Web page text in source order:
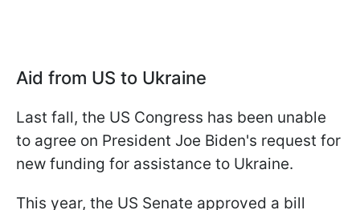
Aid from US to Ukraine
Last fall, the US Congress has been unable
to agree on President Joe Biden's request for
new funding for assistance to Ukraine.
This year, the US Senate approved a bill